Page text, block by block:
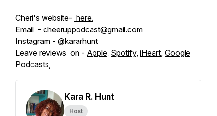
Cheri's website- here.
Email - cheeruppodcast@gmail.com
Instagram - @kararhunt
Leave reviews on - Apple, Spotify, iHeart, Google
Podcasts,
Kara R. Hunt
Host